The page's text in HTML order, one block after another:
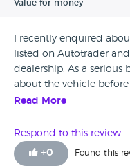
Value for money
I recently enquired
listed on Autotrader
dealership. As a serious
about the vehicle
phone call, I sensed
to proceed. I made a 3
(one way) from
person. Upon arrival, I
Read More
Respond to this review
+0 Found this